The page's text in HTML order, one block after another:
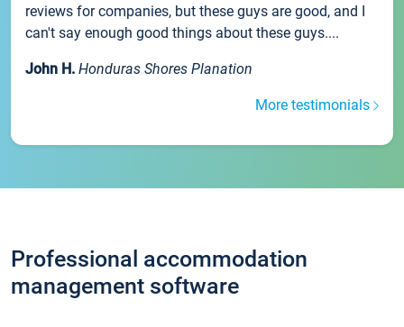
reviews for companies, but these guys are good, and I
can't say enough good things about these guys....
John H. Honduras Shores Planation
More testimonials
Professional accommodation
management software